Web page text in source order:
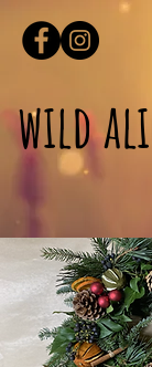
wild